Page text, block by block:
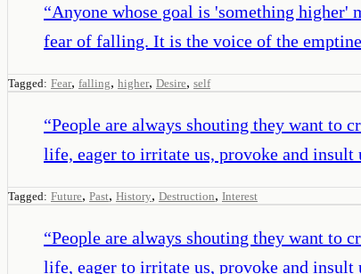
“Anyone whose goal is 'something
fear of falling. It is the voice of the
Tagged: Fear, falling, higher, Desire, self
“People are always shouting they want to
life, eager to irritate us, provoke and
Tagged: Future, Past, History, Destruction, Interest
“People are always shouting they want to
life, eager to irritate us, provoke and